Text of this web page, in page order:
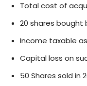
Total cost of
20 shares bought
Income taxable
Capital loss on
50 Shares sold in